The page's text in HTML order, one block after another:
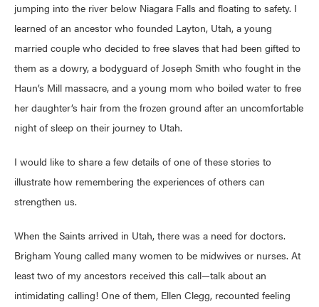
jumping into the river below Niagara Falls and floating to safety. I
learned of an ancestor who founded Layton, Utah, a young
married couple who decided to free slaves that had been gifted to
them as a dowry, a bodyguard of Joseph Smith who fought in the
Haun’s Mill massacre, and a young mom who boiled water to free
her daughter’s hair from the frozen ground after an uncomfortable
night of sleep on their journey to Utah.
I would like to share a few details of one of these stories to
illustrate how remembering the experiences of others can
strengthen us.
When the Saints arrived in Utah, there was a need for doctors.
Brigham Young called many women to be midwives or nurses. At
least two of my ancestors received this call—talk about an
intimidating calling! One of them, Ellen Clegg, recounted feeling